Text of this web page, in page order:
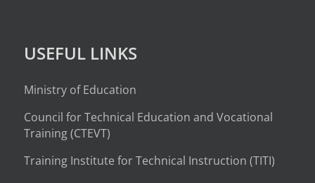
USEFUL LINKS
Ministry of Education
Council for Technical Education and Vocational
Training (CTEVT)
Training Institute for Technical Instruction (TITI)